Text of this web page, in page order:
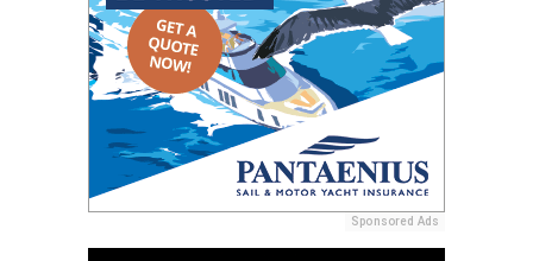
Sponsored Ads